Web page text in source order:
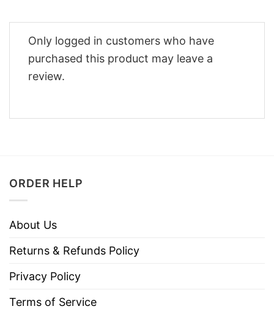
Only logged in customers who have
purchased this product may leave a
review.
ORDER HELP
About Us
Returns & Refunds Policy
Privacy Policy
Terms of Service